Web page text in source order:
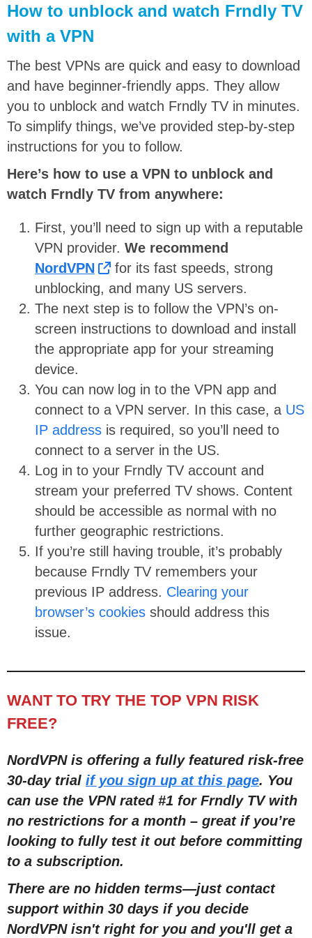
How to unblock and watch Frndly TV
with a VPN
The best VPNs are quick and easy to download
and have beginner-friendly apps. They allow
you to unblock and watch Frndly TV in minutes.
To simplify things, we’ve provided step-by-step
instructions for you to follow.
Here’s how to use a VPN to unblock and
watch Frndly TV from anywhere:
First, you’ll need to sign up with a reputable
VPN provider. We recommend
NordVPN
for its fast speeds, strong
unblocking, and many US servers.
The next step is to follow the VPN’s on-
screen instructions to download and install
the appropriate app for your streaming
device.
You can now log in to the VPN app and
connect to a VPN server. In this case, a US
IP address is required, so you’ll need to
connect to a server in the US.
Log in to your Frndly TV account and
stream your preferred TV shows. Content
should be accessible as normal with no
further geographic restrictions.
If you’re still having trouble, it’s probably
because Frndly TV remembers your
previous IP address. Clearing your
browser’s cookies should address this
issue.
WANT TO TRY THE TOP VPN RISK
FREE?
NordVPN is offering a fully featured risk-free
30-day trial if you sign up at this page. You
can use the VPN rated #1 for Frndly TV with
no restrictions for a month – great if you’re
looking to fully test it out before committing
to a subscription.
There are no hidden terms—just contact
support within 30 days if you decide
NordVPN isn't right for you and you'll get a